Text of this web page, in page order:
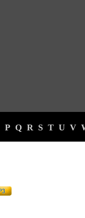
P Q R S T U V